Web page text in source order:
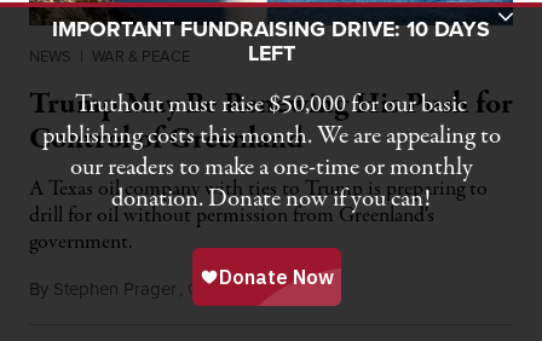
NEWS | WAR & PEACE
Trump May Be Renewing His Push for
Control of Greenland
A Texas oil company with ties to Trump is preparing to
drill for oil without permission from Greenland's
government.
By Stephen Prager , C OMMON DREAMSAugust 8, 2026
Toggle Donation Bar
IMPORTANT FUNDRAISING DRIVE: 10 DAYS
LEFT
Truthout must raise $50,000 for our basic
publishing costs this month. We are appealing to
our readers to make a one-time or monthly
donation. Donate now if you can!